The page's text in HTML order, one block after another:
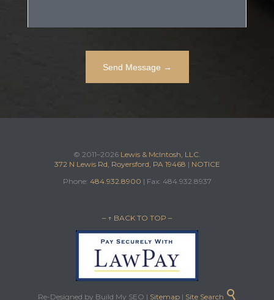
© 2011–2026 Lewis & McIntosh, LLC.
372 N Lewis Rd, Royersford, PA 19468 | NOTICE
Phone: 484.932.8900 | Fax: 484.932.8937
– ↑ BACK TO TOP –
Re-Designed by Build My SEO | Sitemap| Site Search 